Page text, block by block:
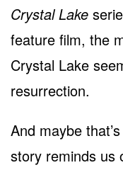
Crystal Lake
feature film, the
Crystal Lake
resurrection.
And maybe
story reminds us